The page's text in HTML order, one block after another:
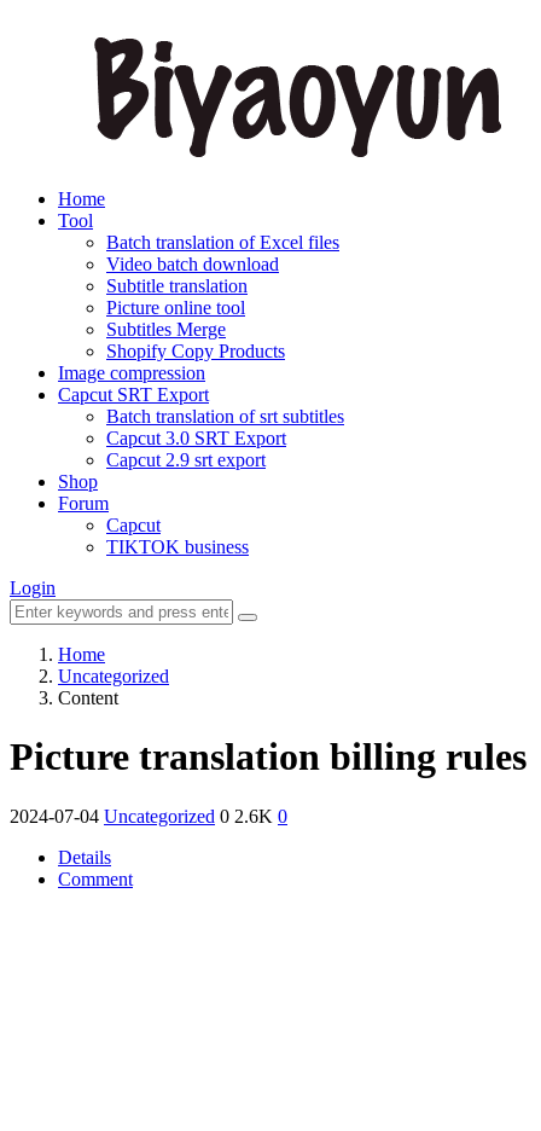
Home
Tool
Batch translation of Excel files
Video batch download
Subtitle translation
Picture online tool
Subtitles Merge
Shopify Copy Products
Image compression
Capcut SRT Export
Batch translation of srt subtitles
Capcut 3.0 SRT Export
Capcut 2.9 srt export
Shop
Forum
Capcut
TIKTOK business
Login
Home
Uncategorized
Content
Picture translation billing rules
2024-07-04 Uncategorized 0 2.6K 0
Details
Comment